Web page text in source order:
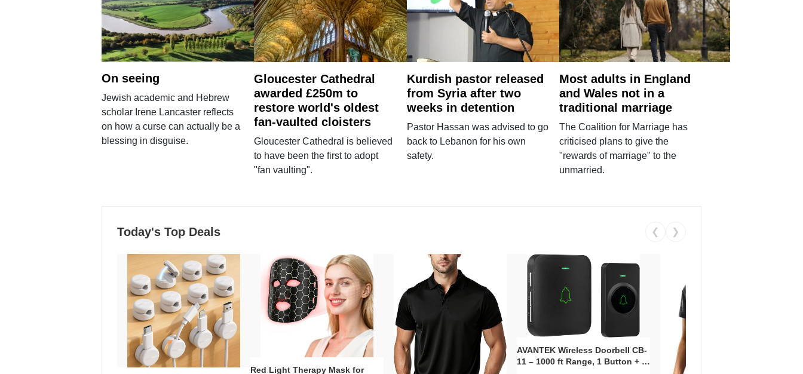
On seeing
Jewish academic and Hebrew
scholar Irene Lancaster reflects
on how a curse can actually be a
blessing in disguise.
Gloucester Cathedral
awarded £250m to
restore world's oldest
fan-vaulted cloisters
Gloucester Cathedral is believed
to have been the first to adopt
"fan vaulting".
Kurdish pastor released
from Syria after two
weeks in detention
Pastor Hassan was advised to go
back to Lebanon for his own
safety.
Most adults in England
and Wales not in a
traditional marriage
The Coalition for Marriage has
criticised plans to give the
"rewards of marriage" to the
unmarried.
Today's Top Deals ❮ ❯
Red Light Therapy Mask for
AVANTEK Wireless Doorbell CB-
11 – 1000 ft Range, 1 Button + 1